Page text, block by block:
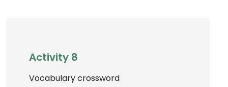
Activity 8
Vocabulary crossword